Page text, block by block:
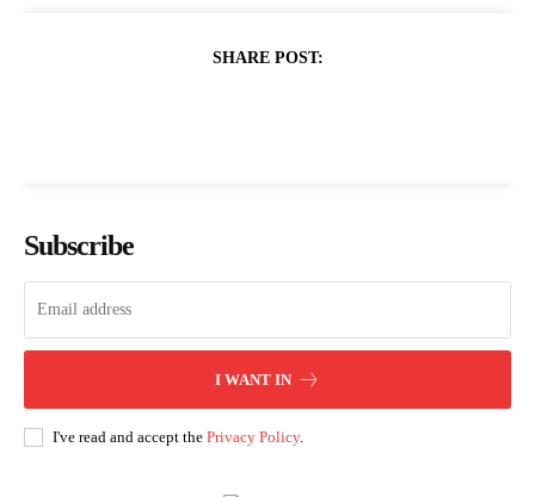
SHARE POST:
Subscribe
I WANT IN
I've read and accept the Privacy Policy.